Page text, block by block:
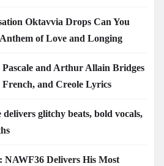
Oktavvia Drops Can You
of Love and Longing
and Arthur Allain Bridges
and Creole Lyrics
glitchy beats, bold vocals,
NAWF36 Delivers His Most